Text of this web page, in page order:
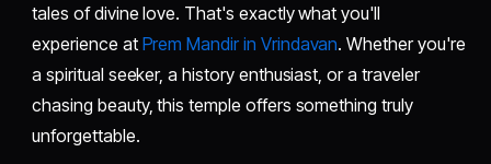
tales of divine love. That's exactly what you'll
experience at Prem Mandir in Vrindavan. Whether you're
a spiritual seeker, a history enthusiast, or a traveler
chasing beauty, this temple offers something truly
unforgettable.